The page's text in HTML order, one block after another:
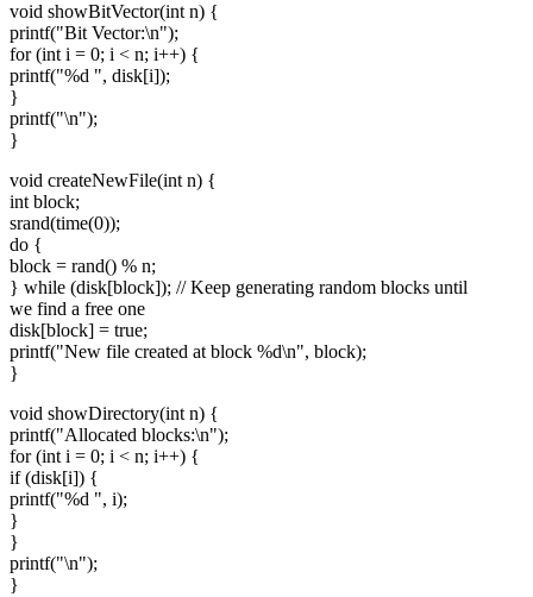
void showBitVector(int n) {
printf("Bit Vector:\n");
for (int i = 0; i < n; i++) {
printf("%d ", disk[i]);
}
printf("\n");
}
void createNewFile(int n) {
int block;
srand(time(0));
do {
block = rand() % n;
} while (disk[block]); // Keep generating random blocks until
we find a free one
disk[block] = true;
printf("New file created at block %d\n", block);
}
void showDirectory(int n) {
printf("Allocated blocks:\n");
for (int i = 0; i < n; i++) {
if (disk[i]) {
printf("%d ", i);
}
}
printf("\n");
}